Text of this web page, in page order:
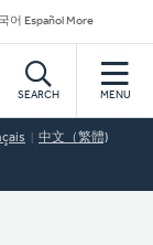
어 Español More
SEARCH MENU
中文（繁體)